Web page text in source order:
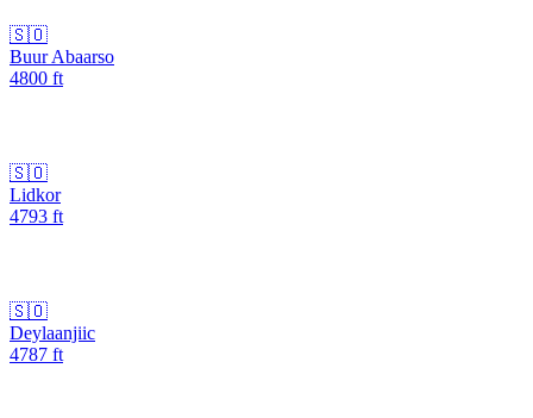
🇸🇴
Buur Abaarso
4800 ft
🇸🇴
Lidkor
4793 ft
🇸🇴
Deylaanjiic
4787 ft